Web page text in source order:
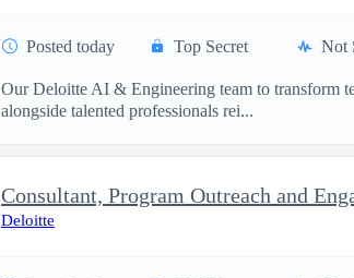
Posted today Top Secret Not
Our Deloitte AI & Engineering team to transform
alongside talented professionals rei...
Deloitte